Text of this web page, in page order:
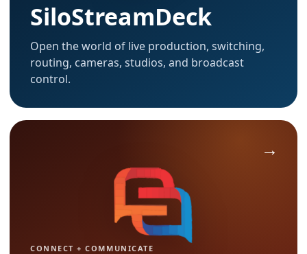
SiloStreamDeck
Open the world of live production, switching,
routing, cameras, studios, and broadcast
control.
CONNECT + COMMUNICATE